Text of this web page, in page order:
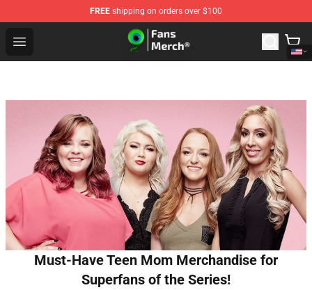
FREE shipping on orders over $100
Open menu
Jacksepticeye Store - Official Jacksepticeye
Must-Have Teen Mom Merchandise for
Superfans of the Series!